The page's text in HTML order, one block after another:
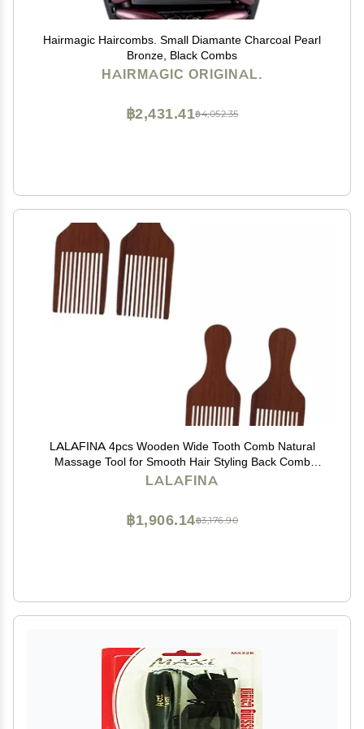
Hairmagic Haircombs. Small Diamante Charcoal Pearl
Bronze, Black Combs
HAIRMAGIC ORIGINAL.
฿4,052.35
฿2,431.41
LALAFINA 4pcs Wooden Wide Tooth Comb Natural
Massage Tool for Smooth Hair Styling Back Comb
Comfortable Handle for All Hair Types
LALAFINA
฿3,176.90
฿1,906.14